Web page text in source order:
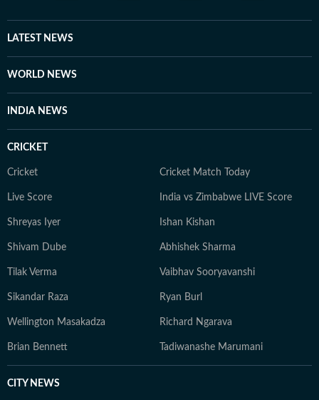
LATEST NEWS
WORLD NEWS
INDIA NEWS
CRICKET
Cricket Cricket Match Today
Live Score India vs Zimbabwe LIVE Score
Shreyas Iyer Ishan Kishan
Shivam Dube Abhishek Sharma
Tilak Verma Vaibhav Sooryavanshi
Sikandar Raza Ryan Burl
Wellington Masakadza Richard Ngarava
Brian Bennett Tadiwanashe Marumani
CITY NEWS